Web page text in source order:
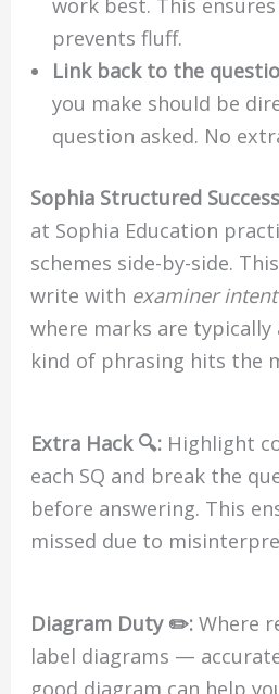
work best. This
prevents fluff.
Link back to the
you make should be
question asked. No
Sophia Structured
at Sophia Education
schemes side-by-side.
write with examiner intent
where marks are typically
kind of phrasing hits the
Extra Hack 🔍: Highlight
each SQ and break the
before answering. This
missed due to
Diagram Duty ✏️: Where
label diagrams —
good diagram can help